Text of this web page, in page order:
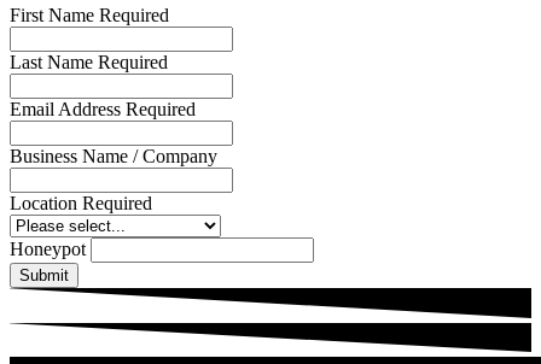
First Name Required
Last Name Required
Email Address Required
Business Name / Company
Location Required
Honeypot
Submit